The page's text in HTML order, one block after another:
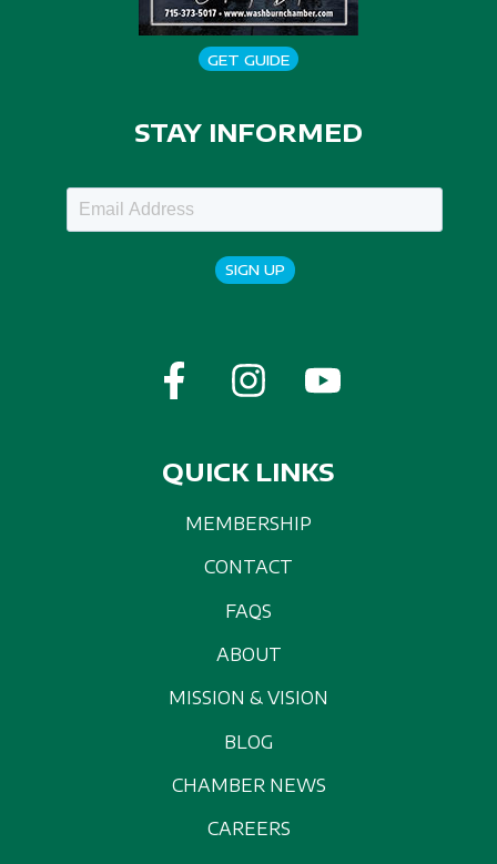
GET GUIDE
STAY INFORMED
SIGN UP
QUICK LINKS
MEMBERSHIP
CONTACT
FAQS
ABOUT
MISSION & VISION
BLOG
CHAMBER NEWS
CAREERS